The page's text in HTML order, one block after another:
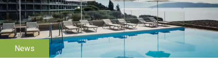
WESTON VILLAGE FETE
2026